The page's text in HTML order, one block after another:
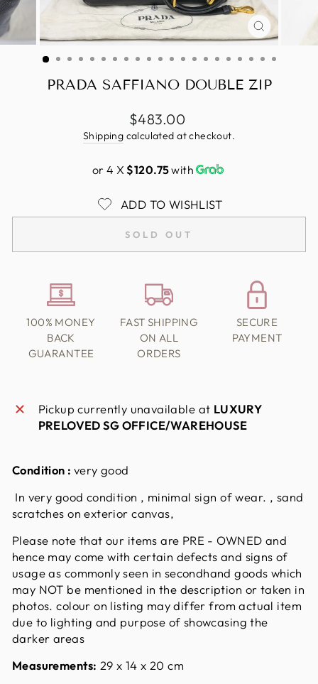
CLOSE
PRADA SAFFIANO DOUBLE ZIP
Regular
price
$483.00
Shipping calculated at checkout.
or 4 X$120.75with
ADD TO WISHLIST
SOLD OUT
100% MONEY
BACK
GUARANTEE
FAST SHIPPING
ON ALL
ORDERS
SECURE
PAYMENT
Pickup currently unavailable at LUXURY
PRELOVED SG OFFICE/WAREHOUSE
Condition : very good
In very good condition , minimal sign of wear. , sand
scratches on exterior canvas,
Please note that our items are PRE - OWNED and
hence may come with certain defects and signs of
usage as commonly seen in secondhand goods which
may NOT be mentioned in the description or taken in
photos. colour on listing may differ from actual item
due to lighting and purpose of showcasing the
darker areas
Measurements: 29 x 14 x 20cm